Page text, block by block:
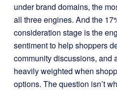
under brand domains, the
all three engines. And the
consideration stage is the
sentiment to help shoppers
community discussions, and
heavily weighted when
options. The question isn’t